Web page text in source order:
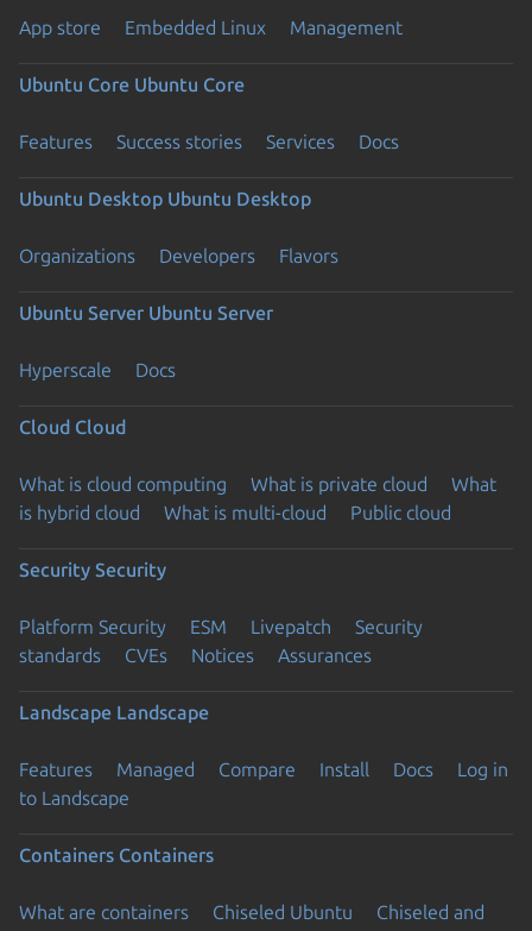
App store Embedded Linux Management
Ubuntu Core Ubuntu Core
Features Success stories Services Docs
Ubuntu Desktop Ubuntu Desktop
Organizations Developers Flavors
Ubuntu Server Ubuntu Server
Hyperscale Docs
Cloud Cloud
What is cloud computing What is private cloud
What
is hybrid cloud
What is multi-cloud Public cloud
Security Security
Platform Security ESM Livepatch
Security
standards
CVEs Notices Assurances
Landscape Landscape
Features Managed Compare Install Docs
Log in
to Landscape
Containers Containers
What are containers Chiseled Ubuntu
Chiseled and